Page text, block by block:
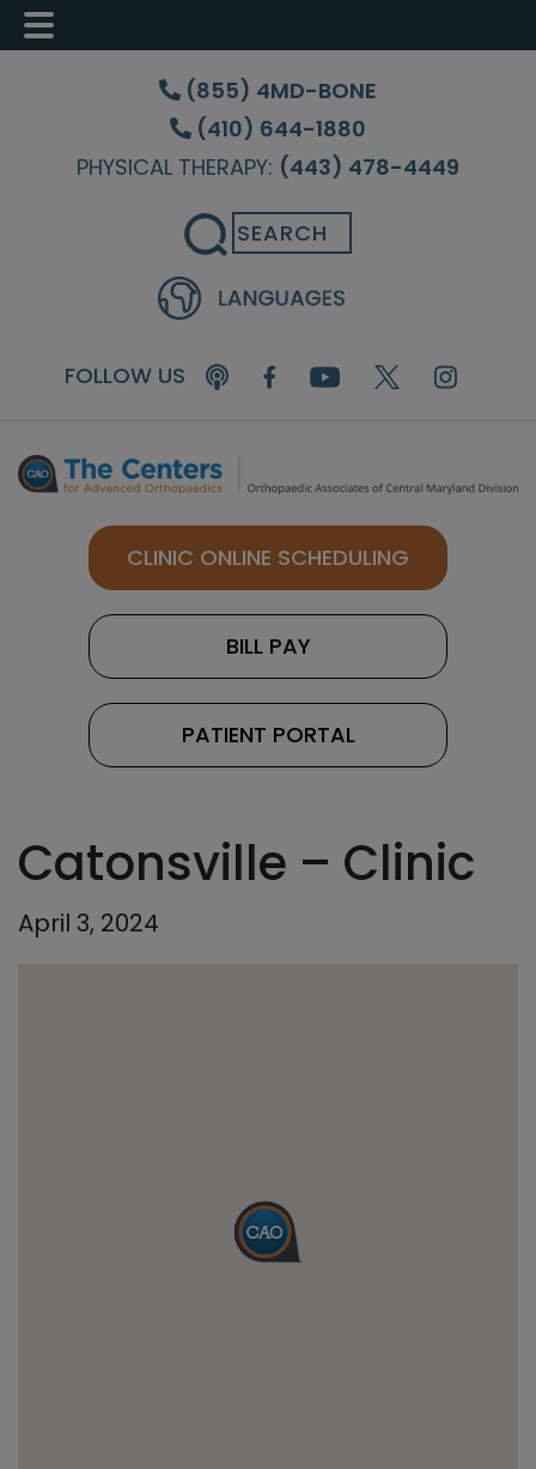
Skip
content
Skip
sidebar
Skip
(855) 4MD-BONE
(410) 644-1880
PHYSICAL THERAPY: (443) 478-4449
Search
FOLLOW US
CLINIC ONLINE SCHEDULING
BILL PAY
PATIENT PORTAL
Catonsville – Clinic
April 3, 2024